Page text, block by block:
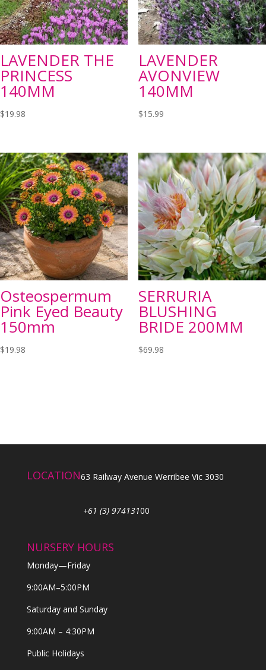
LAVENDER THE
PRINCESS
140MM
$19.98
LAVENDER
AVONVIEW
140MM
$15.99
Osteospermum
Pink Eyed Beauty
150mm
$19.98
SERRURIA
BLUSHING
BRIDE 200MM
$69.98
LOCATION63 Railway Avenue Werribee Vic 3030
+61 (3) 97413100
NURSERY HOURS
Monday—Friday
9:00AM–5:00PM
Saturday and Sunday
9:00AM – 4:30PM
Public Holidays